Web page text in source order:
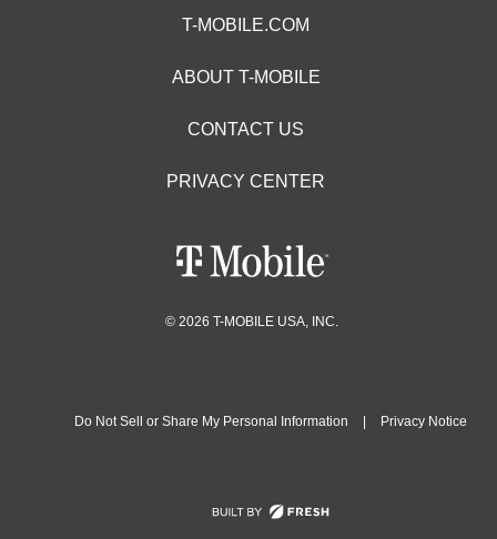
T-MOBILE.COM
ABOUT T-MOBILE
CONTACT US
PRIVACY CENTER
© 2026 T-MOBILE USA, INC.
Do Not Sell or Share My Personal Information Privacy Notice